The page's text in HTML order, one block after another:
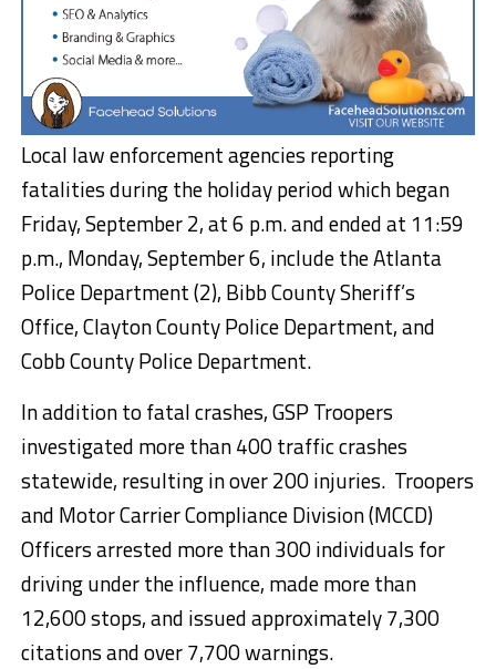
Local law enforcement agencies reporting
fatalities during the holiday period which began
Friday, September 2, at 6 p.m. and ended at 11:59
p.m., Monday, September 6, include the Atlanta
Police Department (2), Bibb County Sheriff’s
Office, Clayton County Police Department, and
Cobb County Police Department.
In addition to fatal crashes, GSP Troopers
investigated more than 400 traffic crashes
statewide, resulting in over 200 injuries. Troopers
and Motor Carrier Compliance Division (MCCD)
Officers arrested more than 300 individuals for
driving under the influence, made more than
12,600 stops, and issued approximately 7,300
citations and over 7,700 warnings.